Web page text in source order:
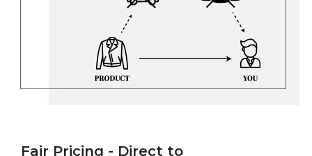
Fair Pricing - Direct to